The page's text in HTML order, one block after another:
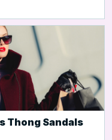
Thong Sandals